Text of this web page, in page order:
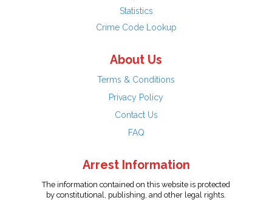
Statistics
Crime Code Lookup
About Us
Terms & Conditions
Privacy Policy
Contact Us
FAQ
Arrest Information
The information contained on this website is protected
by constitutional, publishing, and other legal rights.